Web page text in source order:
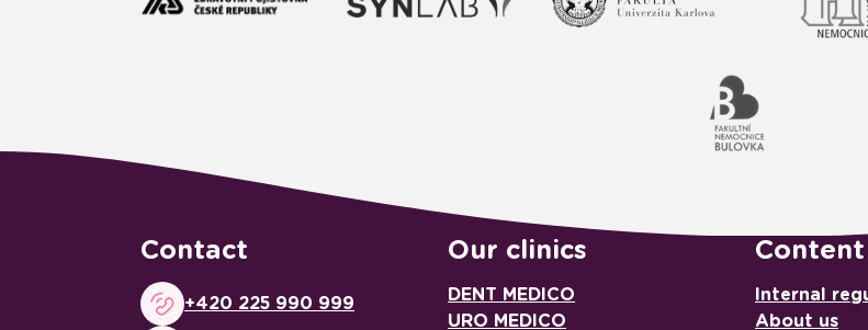
Contact
+420 225 990 999
Our clinics
DENT MEDICO
URO MEDICO
Content
Internal
About us